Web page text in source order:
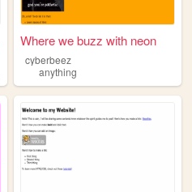
Where we buzz with neon
cyberbeez
anything